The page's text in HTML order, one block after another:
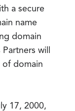
a secure
name
domain
will
of domain
17, 2000,